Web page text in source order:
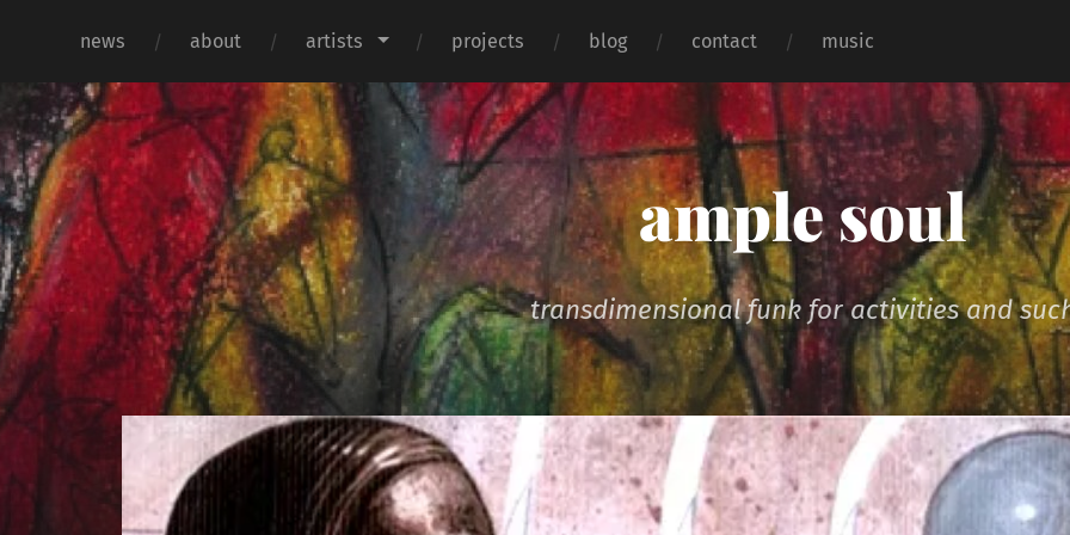
news about artists projects blog contact music
ample soul
transdimensional funk for activities and